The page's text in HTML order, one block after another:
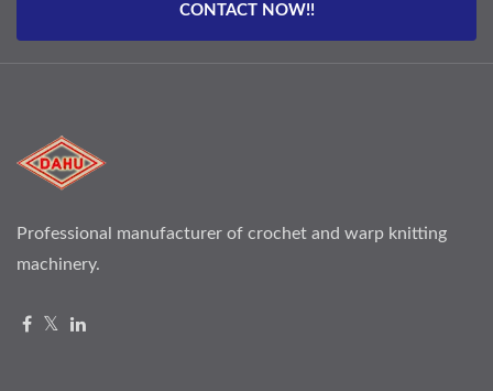
CONTACT NOW!!
Professional manufacturer of crochet and warp knitting
machinery.